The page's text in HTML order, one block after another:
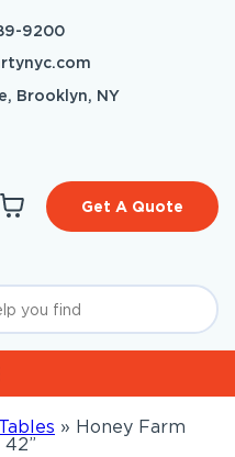
9200
Brooklyn, NY
Get A Quote
» Honey Farm